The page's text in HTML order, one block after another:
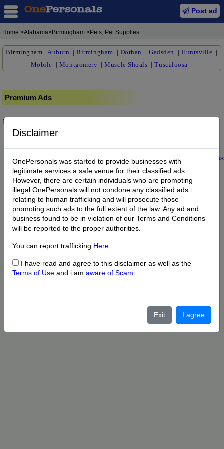
Post ad
Home >Alabama>Birmingham >Pets, Pet Supplies
Birmingham | Auburn |Birmingham | Dothan |Gadsden |Huntsville |
Mobile | Montgomery |Muscle Shoals |Tuscaloosa |
Premium Ads
No posts found.
Disclaimer
OnePersonals was started to provide businesses with
legitimate services a safe venue for their classified ads.
However, there are certain individuals who are promoting
illegal OnePersonals will not condone any classified ads
relating to human trafficking and will prosecute those
promoting such ads to the full extent of the law. Any ad and
business found to be in violation of our Terms and Conditions
will be reported to the proper authorities.
You can report trafficking Here
I have read and agree to this disclaimer as well as the
Terms of Use and i am aware of Scam
Exit I agree
Home |About us My Account Buy Credit | |Privacy Terms
© 2022 OnePersonals.com